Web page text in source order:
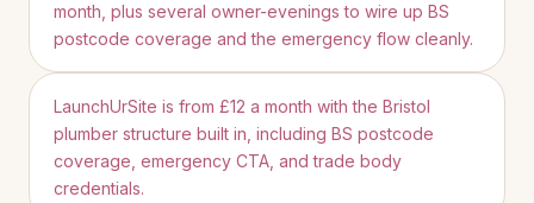
month, plus several owner-evenings to wire up BS
postcode coverage and the emergency flow cleanly.
LaunchUrSite is from £12 a month with the Bristol
plumber structure built in, including BS postcode
coverage, emergency CTA, and trade body
credentials.